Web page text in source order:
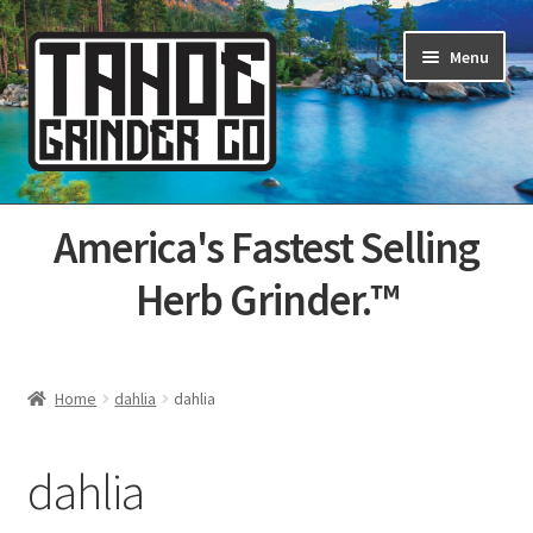
Skip
to
navigation
Skip
to
content
Menu
Home
About Us
Categories
America's Fastest Selling
Herb Grinder.™
Home dahlia dahlia
dahlia